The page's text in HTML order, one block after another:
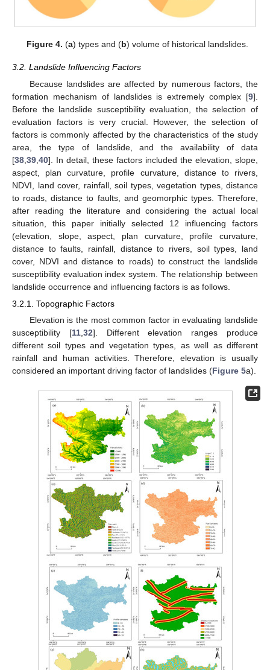
Figure 4. (a) types and (b) volume of historical landslides.
3.2. Landslide Influencing Factors
Because landslides are affected by numerous factors, the
formation mechanism of landslides is extremely complex [9].
Before the landslide susceptibility evaluation, the selection of
evaluation factors is very crucial. However, the selection of
factors is commonly affected by the characteristics of the study
area, the type of landslide, and the availability of data
[38 39 40]. In detail, these factors included the elevation, slope,
aspect, plan curvature, profile curvature, distance to rivers,
NDVI, land cover, rainfall, soil types, vegetation types, distance
to roads, distance to faults, and geomorphic types. Therefore,
after reading the literature and considering the actual local
situation, this paper initially selected 12 influencing factors
(elevation, slope, aspect, plan curvature, profile curvature,
distance to faults, rainfall, distance to rivers, soil types, land
cover, NDVI and distance to roads) to construct the landslide
susceptibility evaluation index system. The relationship between
landslide occurrence and influencing factors is as follows.
3.2.1. Topographic Factors
Elevation is the most common factor in evaluating landslide
susceptibility [11, 32]. Different elevation ranges produce
different soil types and vegetation types, as well as different
rainfall and human activities. Therefore, elevation is usually
considered an important driving factor of landslides (Figure 5a).